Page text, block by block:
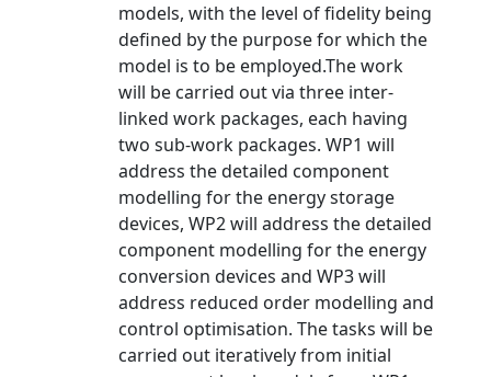
models, with the level of fidelity being
defined by the purpose for which the
model is to be employed.The work
will be carried out via three inter-
linked work packages, each having
two sub-work packages. WP1 will
address the detailed component
modelling for the energy storage
devices, WP2 will address the detailed
component modelling for the energy
conversion devices and WP3 will
address reduced order modelling and
control optimisation. The tasks will be
carried out iteratively from initial